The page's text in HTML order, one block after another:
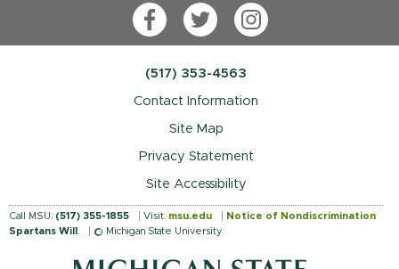
FacebookTwitterInstagram
(517) 353-4563
Contact Information
Site Map
Privacy Statement
Site Accessibility
Call MSU: (517) 355-1855 Visit: msu.edu
Notice of Nondiscrimination
Spartans Will
© Michigan State University